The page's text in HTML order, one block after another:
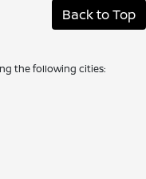
Back to Top
the following cities: